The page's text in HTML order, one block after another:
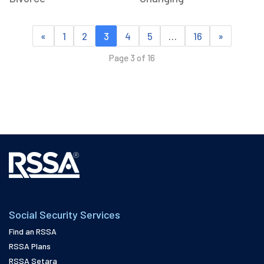
« 1 2 3 4 5 16 »
Page 3 of 16
Social Security Services
Find an RSSA
RSSA Plans
RSSA Setara